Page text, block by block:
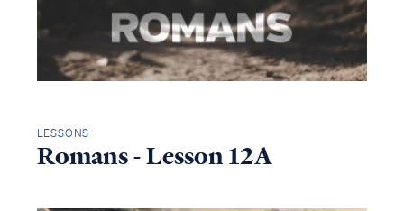
LESSONS
Romans - Lesson 12A